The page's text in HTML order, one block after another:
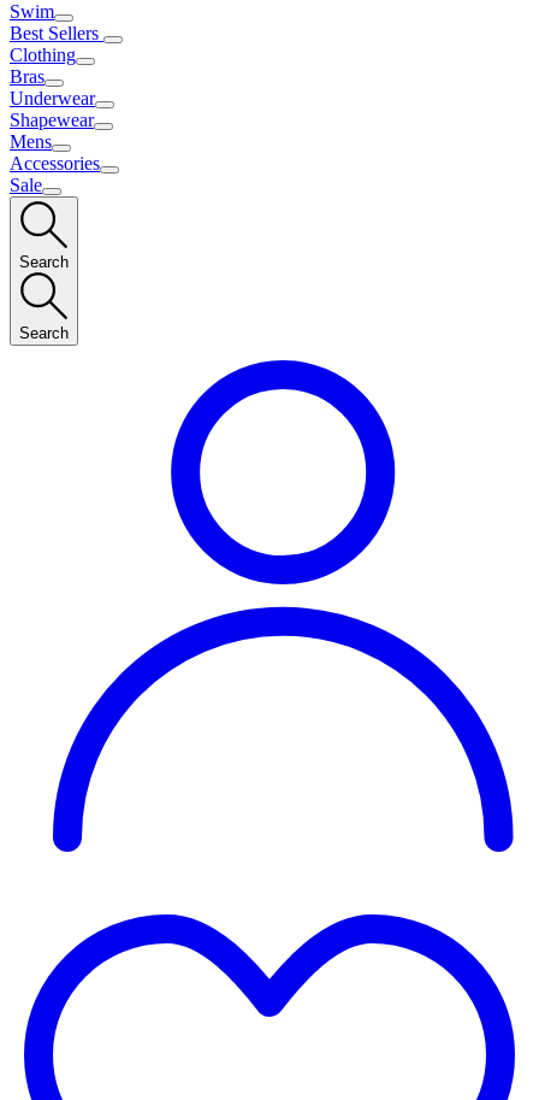
Swim
Best Sellers
Clothing
Bras
Underwear
Shapewear
Mens
Accessories
Sale
Search
Search